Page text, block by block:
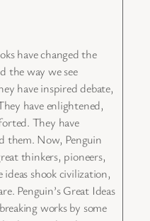
have changed the
the way we see
have inspired debate,
have enlightened,
They have
them. Now, Penguin
thinkers, pioneers,
ideas shook civilization,
Penguin’s Great Ideas
works by some